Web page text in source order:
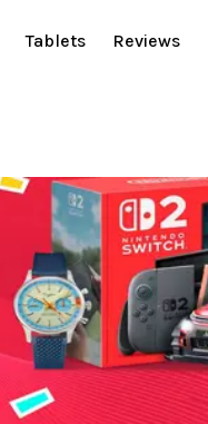
Tablets Reviews